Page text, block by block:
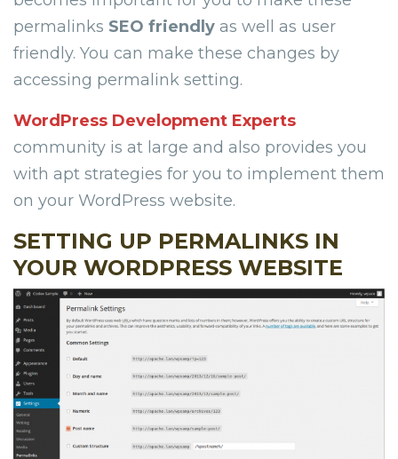
permalinks SEO friendly as well as user
friendly. You can make these changes by
accessing permalink setting.
WordPress Development Experts
community is at large and also provides you
with apt strategies for you to implement them
on your WordPress website.
SETTING UP PERMALINKS IN
YOUR WORDPRESS WEBSITE